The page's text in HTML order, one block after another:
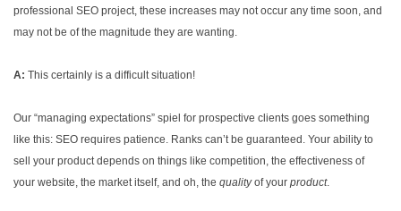
professional SEO project, these increases may not occur any time soon, and
may not be of the magnitude they are wanting.
A: This certainly is a difficult situation!
Our “managing expectations” spiel for prospective clients goes something
like this: SEO requires patience. Ranks can’t be guaranteed. Your ability to
sell your product depends on things like competition, the effectiveness of
your website, the market itself, and oh, the qualityof your product.